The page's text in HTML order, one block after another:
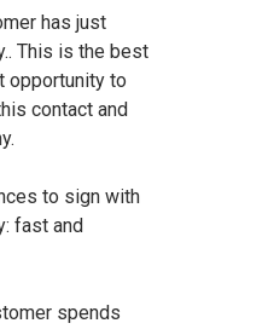
has just
This is the best
opportunity to
contact and
to sign with
fast and
spends